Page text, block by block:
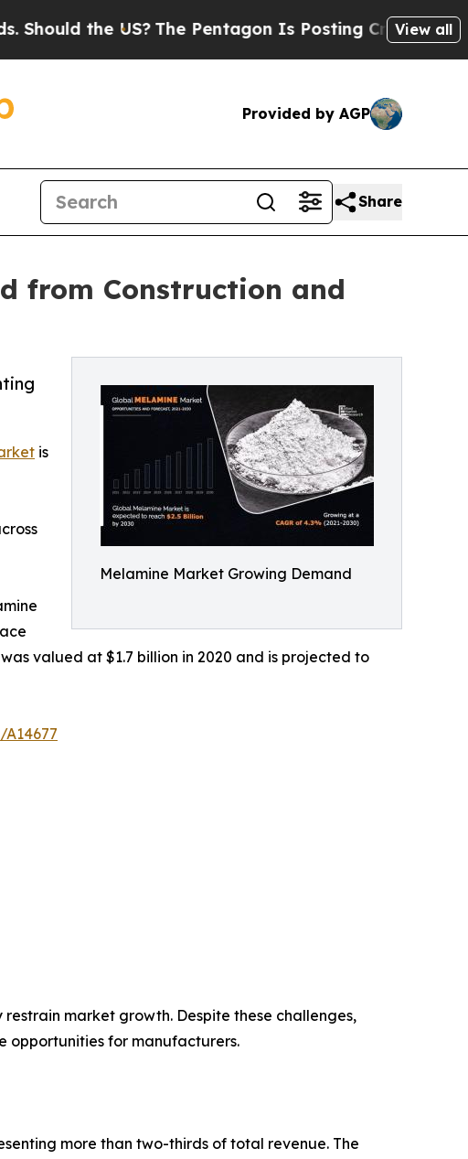
US?The Pentagon Is Posting Cryptic BiblicalView all
Provided by AGP
Share
from Construction and
Melamine Market Growing Demand
is
valued at $1.7 billion in 2020 and is projected to
market growth. Despite these challenges,
opportunities for manufacturers.
more than two-thirds of total revenue. The